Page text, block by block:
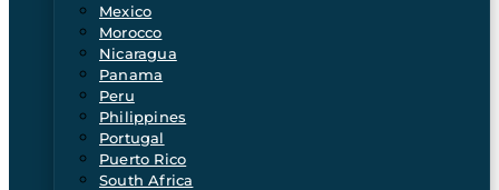
Mexico
Morocco
Nicaragua
Panama
Peru
Philippines
Portugal
Puerto Rico
South Africa